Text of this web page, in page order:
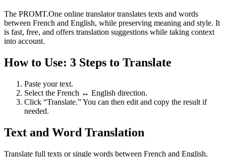
The PROMT.One online translator translates texts and words
between French and English, while preserving meaning and style. It
is fast, free, and offers translation suggestions while taking context
into account.
How to Use: 3 Steps to Translate
Paste your text.
Select the French ↔ English direction.
Click “Translate.” You can then edit and copy the result if
needed.
Text and Word Translation
Translate full texts or single words between French and English.